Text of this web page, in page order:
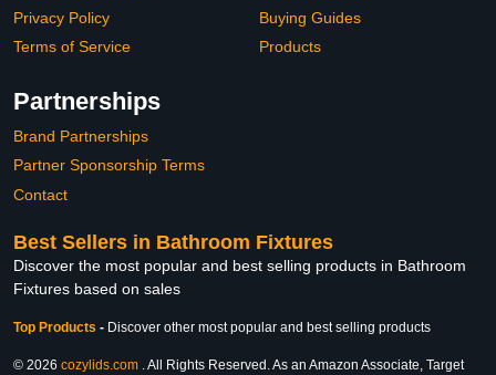
Privacy Policy
Terms of Service
Buying Guides
Products
Partnerships
Brand Partnerships
Partner Sponsorship Terms
Contact
Best Sellers in Bathroom Fixtures
Discover the most popular and best selling products in Bathroom
Fixtures based on sales
Top Products - Discover other most popular and best selling products
© 2026 cozylids.com . All Rights Reserved. As an Amazon Associate, Target